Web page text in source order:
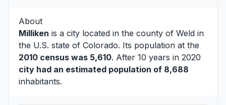
About
Milliken is a city located in the county of Weld in
the U.S. state of Colorado. Its population at the
2010 census was 5,610. After 10 years in 2020
city had an estimated population of 8,688
inhabitants.